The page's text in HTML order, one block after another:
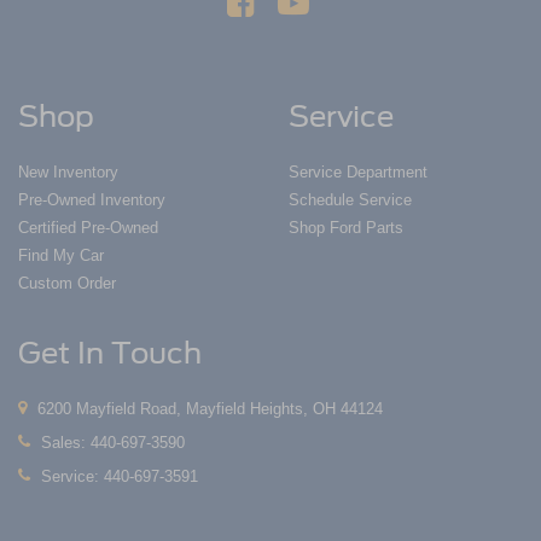
Shop
New Inventory
Pre-Owned Inventory
Certified Pre-Owned
Find My Car
Custom Order
Service
Service Department
Schedule Service
Shop Ford Parts
Get In Touch
6200 Mayfield Road, Mayfield Heights, OH 44124
Sales: 440-697-3590
Service: 440-697-3591